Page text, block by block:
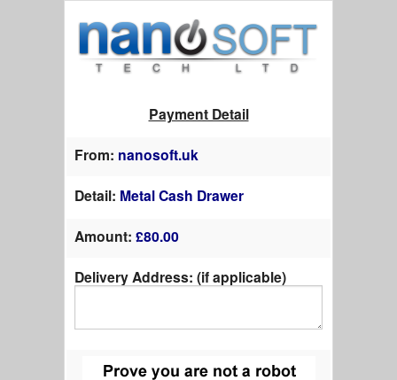
Payment Detail
From: nanosoft.uk
Detail: Metal Cash Drawer
Amount: £80.00
Delivery Address: (if applicable)